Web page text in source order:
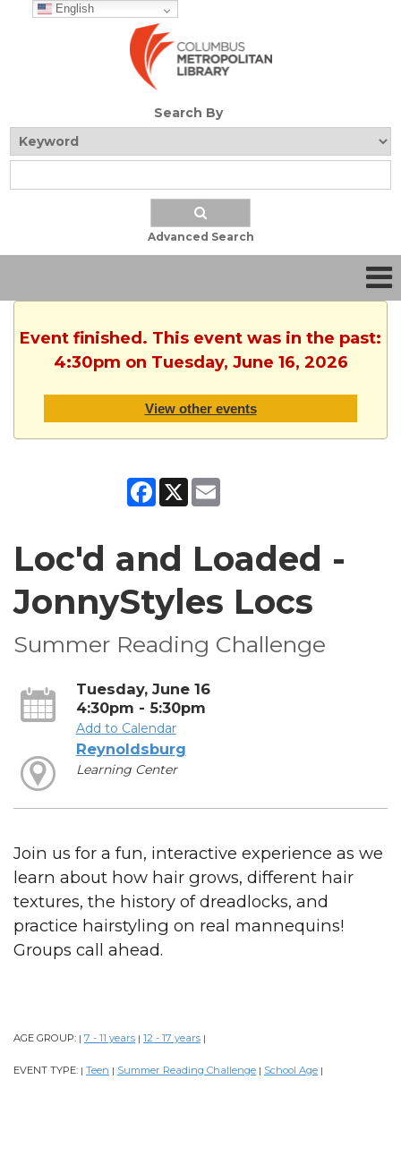
English
Search By
Advanced Search
Event finished. This event was in the past:
4:30pm on Tuesday, June 16, 2026
View other events
Facebook
X
Loc'd and Loaded -
JonnyStyles Locs
Summer Reading Challenge
Tuesday, June 16
4:30pm - 5:30pm
Add to Calendar
Reynoldsburg
Learning Center
Join us for a fun, interactive experience as we
learn about how hair grows, different hair
textures, the history of dreadlocks, and
practice hairstyling on real mannequins!
Groups call ahead.
AGE GROUP: | 7 - 11 years | 12 - 17 years |
EVENT TYPE: | Teen | Summer Reading Challenge | School Age |